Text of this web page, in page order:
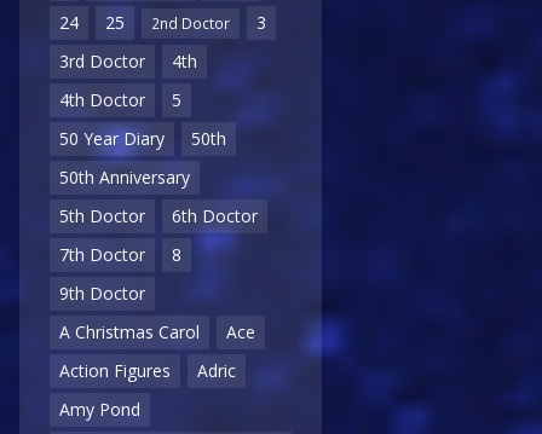
24
25 2nd Doctor
3
3rd Doctor
4th
4th Doctor
5
50 Year Diary
50th
50th Anniversary
5th Doctor
6th Doctor
7th Doctor
8
9th Doctor
A Christmas Carol
Ace
Action Figures
Adric
Amy Pond